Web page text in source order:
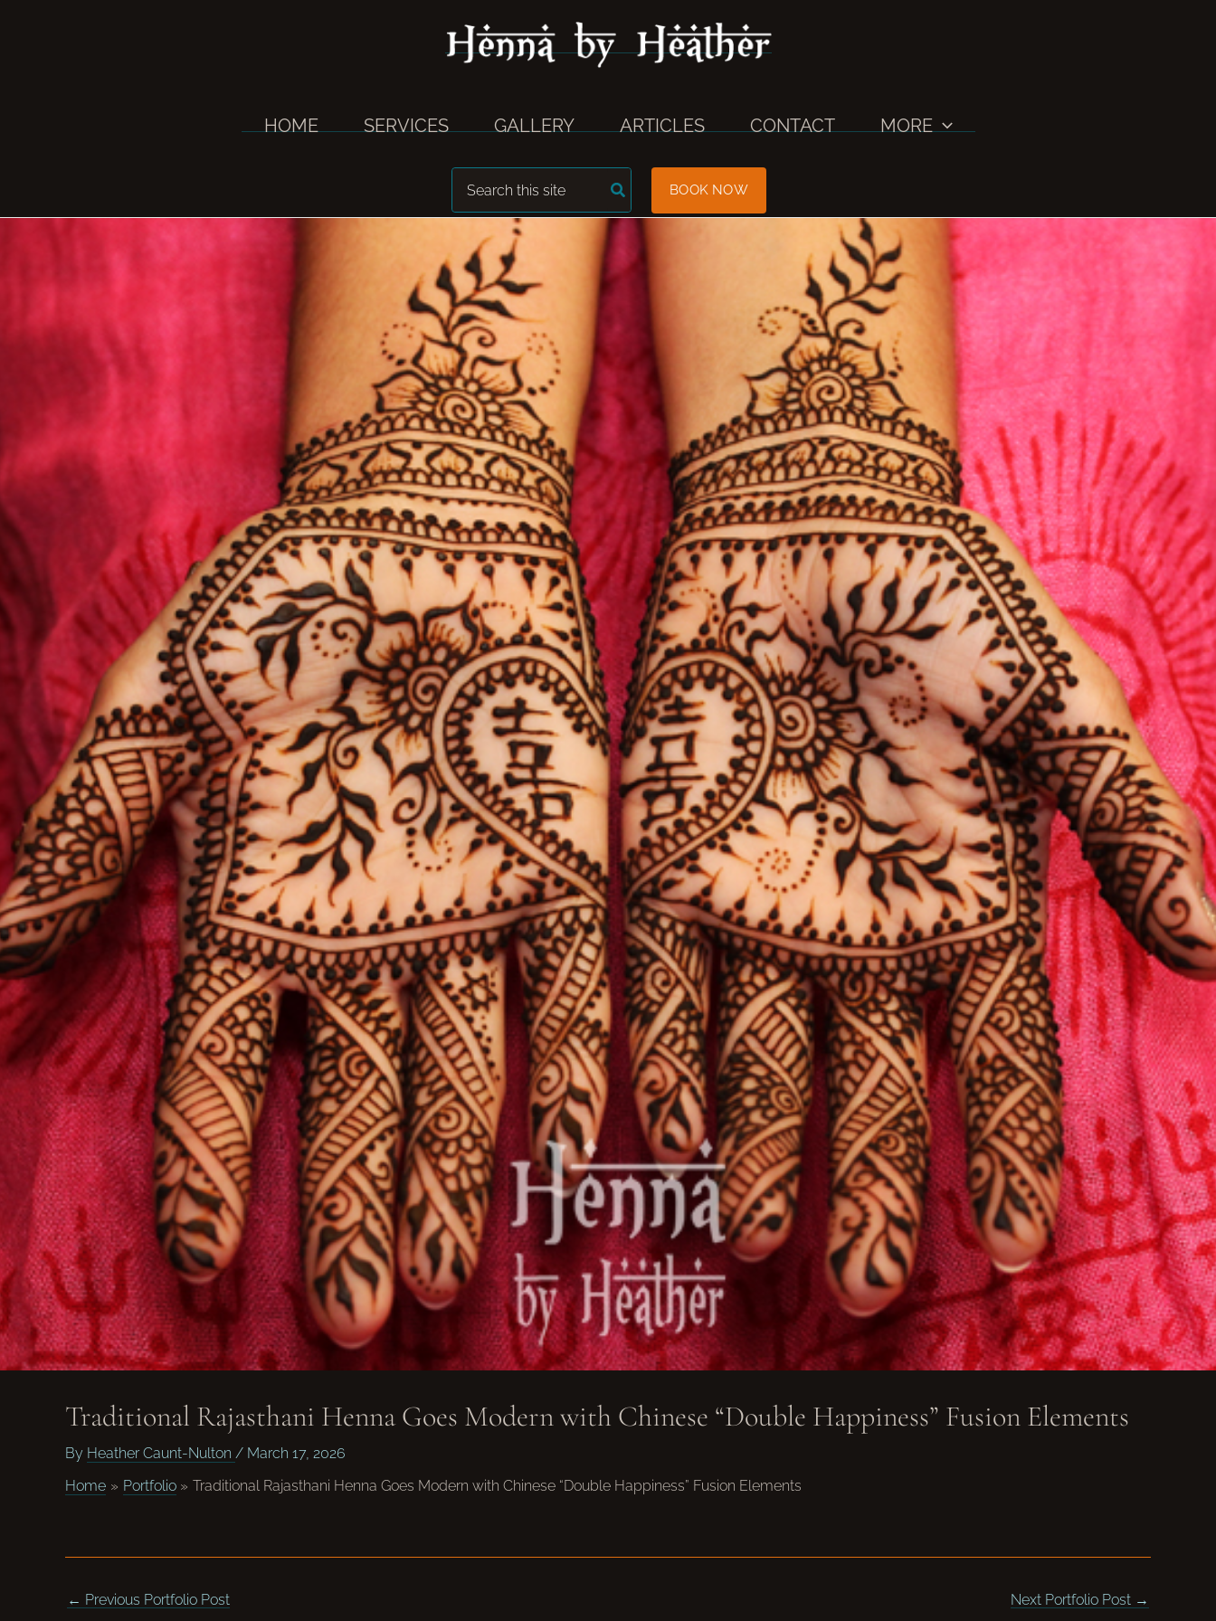
HOME SERVICES GALLERY ARTICLES CONTACT MORE
Search
for:
BOOK NOW
Traditional Rajasthani Henna Goes Modern with Chinese “Double Happiness” Fusion Elements
By Heather Caunt-Nulton / March 17, 2026
Home
Portfolio Traditional Rajasthani Henna Goes Modern with Chinese “Double Happiness” Fusion Elements
← Previous Portfolio Post Next Portfolio Post →